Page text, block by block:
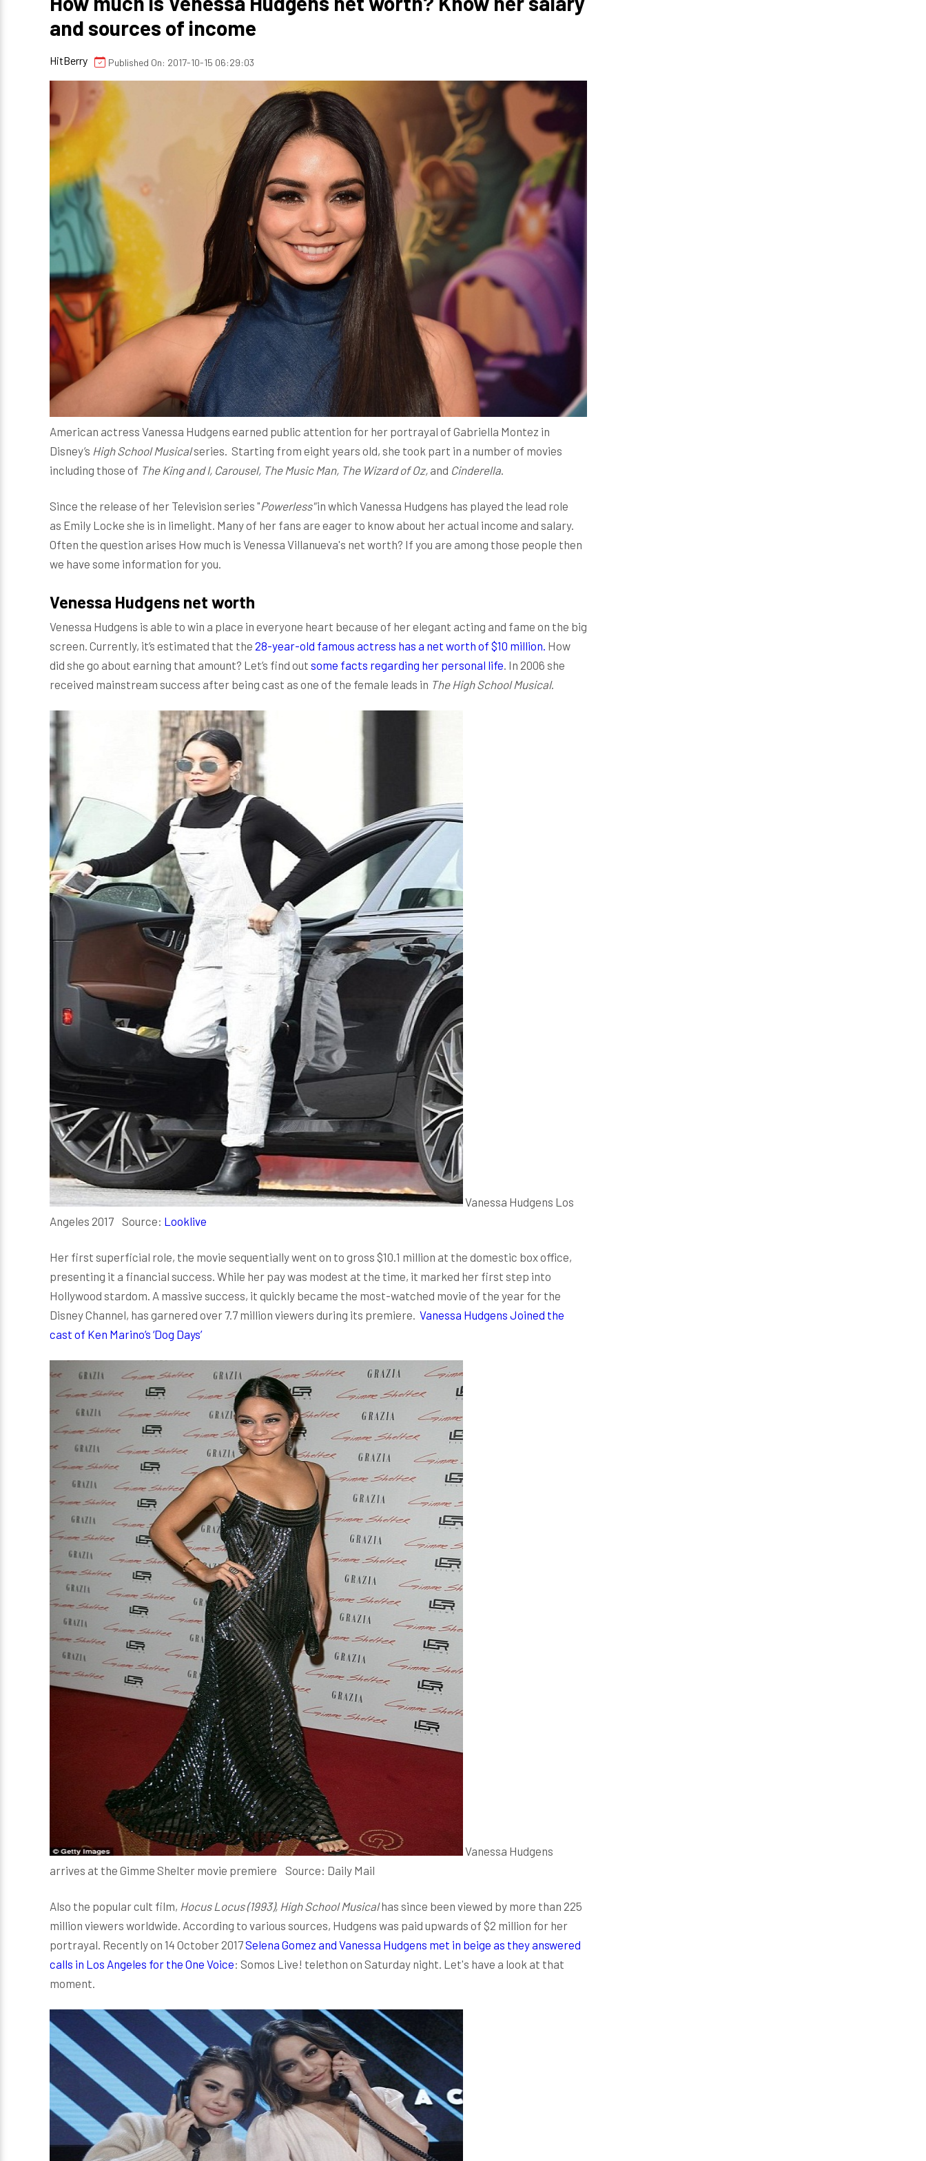
and sources of income
HitBerry Published On: 2017-10-15 06:29:03
American actress Vanessa Hudgens earned public attention for her portrayal of Gabriella Montez in
Disney’s High School Musicalseries. Starting from eight years old, she took part in a number of movies
including those of The King and I, Carousel, The Music Man, The Wizard of Oz, and Cinderella
Since the release of her Television series "Powerless"in which Vanessa Hudgens has played the lead role
as Emily Locke she is in limelight. Many of her fans are eager to know about her actual income and salary.
Often the question arises How much is Venessa Villanueva's net worth? If you are among those people then
we have some information for you.
Venessa Hudgens net worth
Venessa Hudgens is able to win a place in everyone heart because of her elegant acting and fame on the big
screen. Currently, it’s estimated that the 28-year-old famous actress has a net worth of $10 million. How
did she go about earning that amount? Let’s find out some facts regarding her personal life . In 2006 she
received mainstream success after being cast as one of the female leads in The High School Musical.
Vanessa Hudgens Los
Angeles 2017 Source: Looklive
Her first superficial role, the movie sequentially went on to gross $10.1 million at the domestic box office,
presenting it a financial success. While her pay was modest at the time, it marked her first step into
Hollywood stardom. A massive success, it quickly became the most-watched movie of the year for the
Disney Channel, has garnered over 7.7 million viewers during its premiere. Vanessa Hudgens Joined the
cast of Ken Marino’s ‘Dog Days’
Vanessa Hudgens
arrives at the Gimme Shelter movie premiere Source: Daily Mail
Also the popular cult film, Hocus Locus (1993), High School Musicalhas since been viewed by more than 225
million viewers worldwide. According to various sources, Hudgens was paid upwards of $2 million for her
portrayal. Recently on 14 October 2017Selena Gomez and Vanessa Hudgens met in beige as they answered
calls in Los Angeles for the One Voice: Somos Live! telethon on Saturday night. Let's have a look at that
moment.